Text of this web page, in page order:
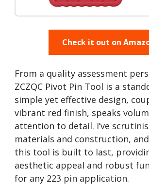
Check it out on
From a quality assessment
ZCZQC Pivot Pin Tool is a
simple yet effective design,
vibrant red finish, speaks
attention to detail. I’ve
materials and construction, and
this tool is built to last,
aesthetic appeal and robust
for any 223 pin application.